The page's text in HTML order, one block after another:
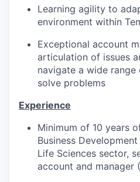
Learning agility to
environment within
Exceptional account
articulation of issues
navigate a wide
solve problems
Experience
Minimum of 10 years
Business
Life Sciences sector,
account and manager